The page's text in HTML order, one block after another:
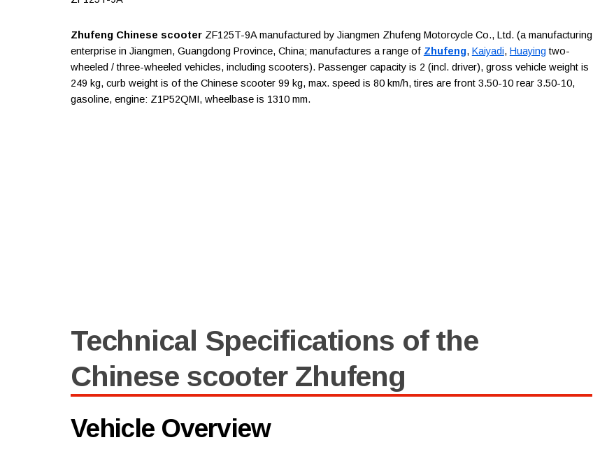
Zhufeng Chinese scooterZF125T-9A manufactured by Jiangmen Zhufeng Motorcycle Co., Ltd. (a manufacturing
enterprise in Jiangmen, Guangdong Province, China; manufactures a range of Zhufeng, Kaiyadi, Huayingtwo-
wheeled / three-wheeled vehicles, including scooters). Passenger capacity is 2 (incl. driver), gross vehicle weight is
249 kg, curb weight is of the Chinese scooter 99 kg, max. speed is 80 km/h, tires are front 3.50-10 rear 3.50-10,
gasoline, engine: Z1P52QMI, wheelbase is 1310 mm.
Technical Specifications of the
Chinese scooter Zhufeng
Vehicle Overview